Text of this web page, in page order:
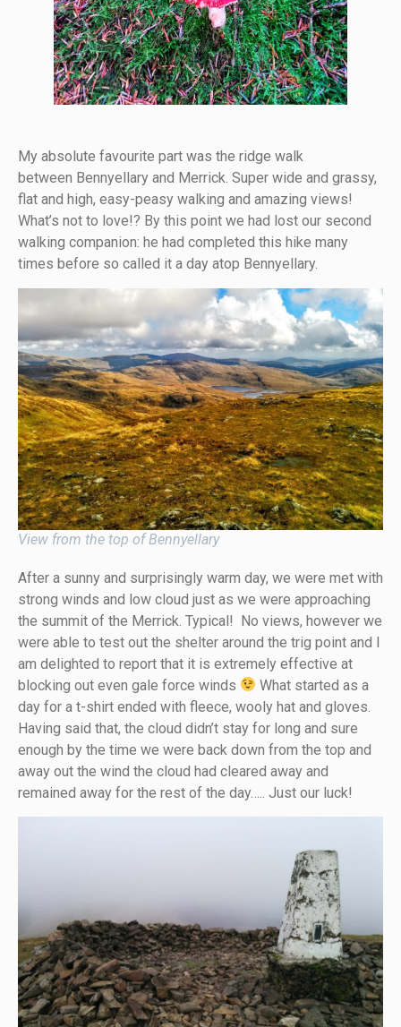
My absolute favourite part was the ridge walk
between Bennyellary and Merrick. Super wide and grassy,
flat and high, easy-peasy walking and amazing views!
What’s not to love!? By this point we had lost our second
walking companion: he had completed this hike many
times before so called it a day atop Bennyellary.
View from the top of Bennyellary
After a sunny and surprisingly warm day, we were met with
strong winds and low cloud just as we were approaching
the summit of the Merrick. Typical! No views, however we
were able to test out the shelter around the trig point and I
am delighted to report that it is extremely effective at
blocking out even gale force winds
What started as a
day for a t-shirt ended with fleece, wooly hat and gloves.
Having said that, the cloud didn’t stay for long and sure
enough by the time we were back down from the top and
away out the wind the cloud had cleared away and
remained away for the rest of the day….. Just our luck!